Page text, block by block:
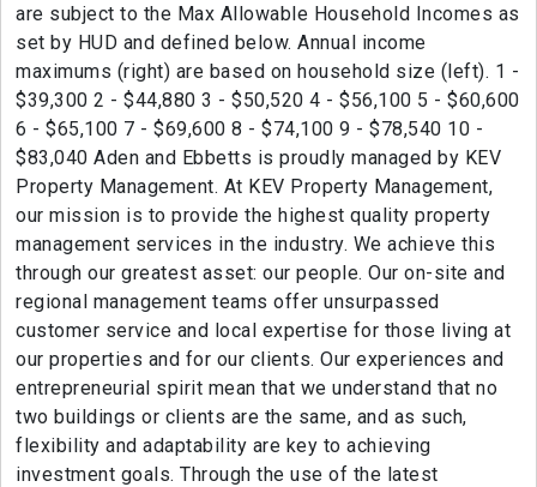
are subject to the Max Allowable Household Incomes as
set by HUD and defined below. Annual income
maximums (right) are based on household size (left). 1 -
$39,300 2 - $44,880 3 - $50,520 4 - $56,100 5 - $60,600
6 - $65,100 7 - $69,600 8 - $74,100 9 - $78,540 10 -
$83,040 Aden and Ebbetts is proudly managed by KEV
Property Management. At KEV Property Management,
our mission is to provide the highest quality property
management services in the industry. We achieve this
through our greatest asset: our people. Our on-site and
regional management teams offer unsurpassed
customer service and local expertise for those living at
our properties and for our clients. Our experiences and
entrepreneurial spirit mean that we understand that no
two buildings or clients are the same, and as such,
flexibility and adaptability are key to achieving
investment goals. Through the use of the latest